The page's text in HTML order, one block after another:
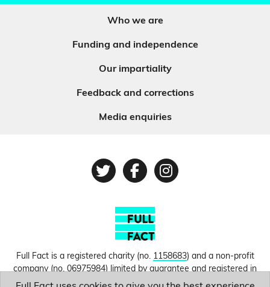
Who we are
Funding and independence
Our impartiality
Feedback and corrections
Media enquiries
TwitterFacebook
Instagram
Full Fact is a registered charity (no. 1158683) and a non-profit
company (no.06975984) limited by guarantee and registered in
England and Wales. © Copyright 2010-2026 Full Fact. Thanks to